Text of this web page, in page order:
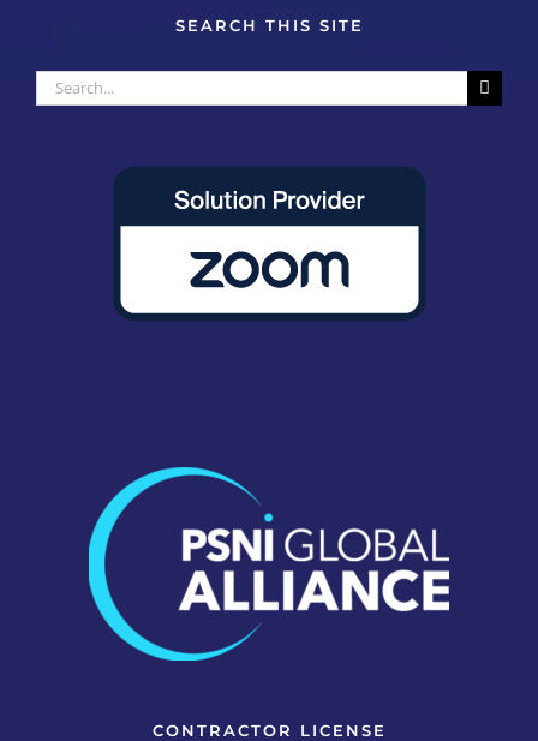
SEARCH THIS SITE
Search
for:
CONTRACTOR LICENSE